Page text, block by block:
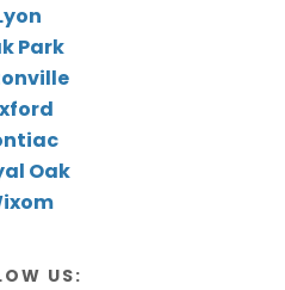
Park
Oak
US: